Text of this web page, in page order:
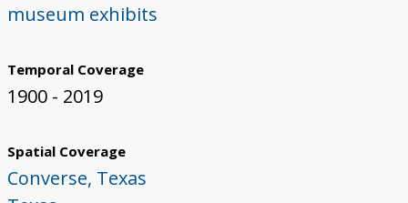
museum exhibits
Temporal Coverage
1900 - 2019
Spatial Coverage
Converse, Texas